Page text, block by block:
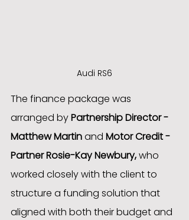
Audi RS6
The finance package was
arranged by Partnership Director -
Matthew Martin and Motor Credit -
Partner Rosie-Kay Newbury, who
worked closely with the client to
structure a funding solution that
aligned with both their budget and